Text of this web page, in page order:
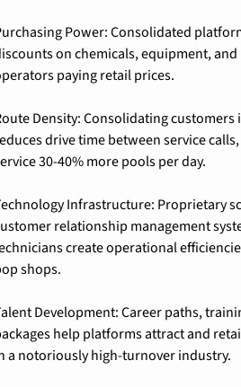
Power: Consolidated
on chemicals, equipment,
paying retail prices.
Density: Consolidating customers
drive time between service
30-40% more pools per day.
Infrastructure: Proprietary
relationship management
create operational
shops.
Development: Career paths,
help platforms attract and
a notoriously high-turnover industry.